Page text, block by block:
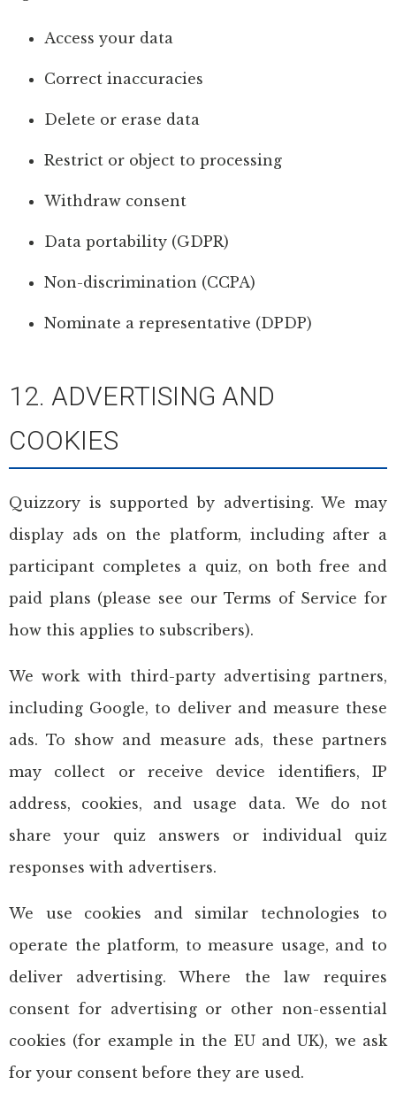
Access your data
Correct inaccuracies
Delete or erase data
Restrict or object to processing
Withdraw consent
Data portability (GDPR)
Non-discrimination (CCPA)
Nominate a representative (DPDP)
12. ADVERTISING AND
COOKIES
Quizzory is supported by advertising. We may
display ads on the platform, including after a
participant completes a quiz, on both free and
paid plans (please see our Terms of Service for
how this applies to subscribers).
We work with third-party advertising partners,
including Google, to deliver and measure these
ads. To show and measure ads, these partners
may collect or receive device identifiers, IP
address, cookies, and usage data. We do not
share your quiz answers or individual quiz
responses with advertisers.
We use cookies and similar technologies to
operate the platform, to measure usage, and to
deliver advertising. Where the law requires
consent for advertising or other non-essential
cookies (for example in the EU and UK), we ask
for your consent before they are used.